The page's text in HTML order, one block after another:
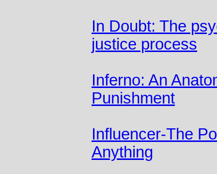
In Doubt: The
justice process
Inferno: An
Punishment
Influencer-The
Anything